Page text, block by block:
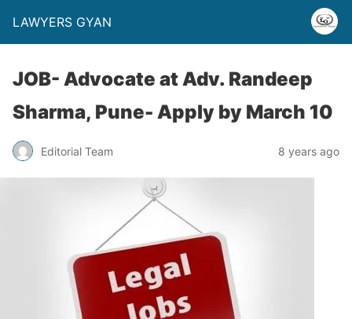
LAWYERS GYAN
JOB- Advocate at Adv. Randeep
Sharma, Pune- Apply by March 10
Editorial Team 8 years ago